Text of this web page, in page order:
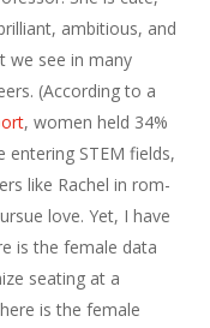
ambitious, and
we see in many
(According to a
, women held 34%
entering STEM fields,
like Rachel in rom-
love. Yet, I have
is the female data
seating at a
is the female